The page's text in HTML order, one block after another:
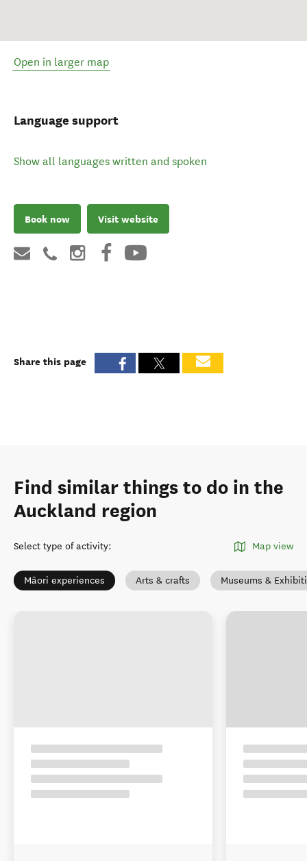
Open in larger map
Language support
Show all languages written and spoken
Book now Visit website
Share this page
Find similar things to do in the
Auckland region
Select type of activity: Map view
Māori experiences Arts & crafts Museums &